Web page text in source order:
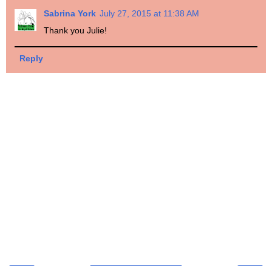
Sabrina York July 27, 2015 at 11:38 AM
Thank you Julie!
Reply